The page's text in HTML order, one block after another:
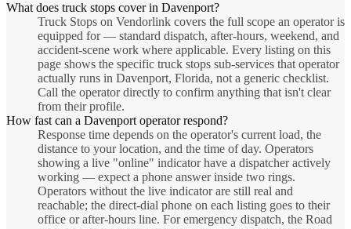
What does truck stops cover in Davenport?
Truck Stops on Vendorlink covers the full scope an operator is
equipped for — standard dispatch, after-hours, weekend, and
accident-scene work where applicable. Every listing on this
page shows the specific truck stops sub-services that operator
actually runs in Davenport, Florida, not a generic checklist.
Call the operator directly to confirm anything that isn't clear
from their profile.
How fast can a Davenport operator respond?
Response time depends on the operator's current load, the
distance to your location, and the time of day. Operators
showing a live "online" indicator have a dispatcher actively
working — expect a phone answer inside two rings.
Operators without the live indicator are still real and
reachable; the direct-dial phone on each listing goes to their
office or after-hours line. For emergency dispatch, the Road